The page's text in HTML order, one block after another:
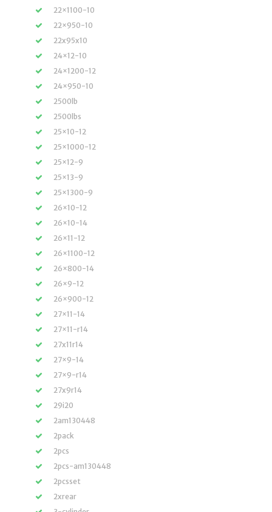
22×1100-10
22×950-10
22x95x10
24×12-10
24×1200-12
24×950-10
2500lb
2500lbs
25×10-12
25×1000-12
25×12-9
25×13-9
25×1300-9
26×10-12
26×10-14
26×11-12
26×1100-12
26×800-14
26×9-12
26×900-12
27×11-14
27×11-r14
27x11r14
27×9-14
27×9-r14
27x9r14
29i20
2am130448
2pack
2pcs
2pcs-am130448
2pcsset
2xrear